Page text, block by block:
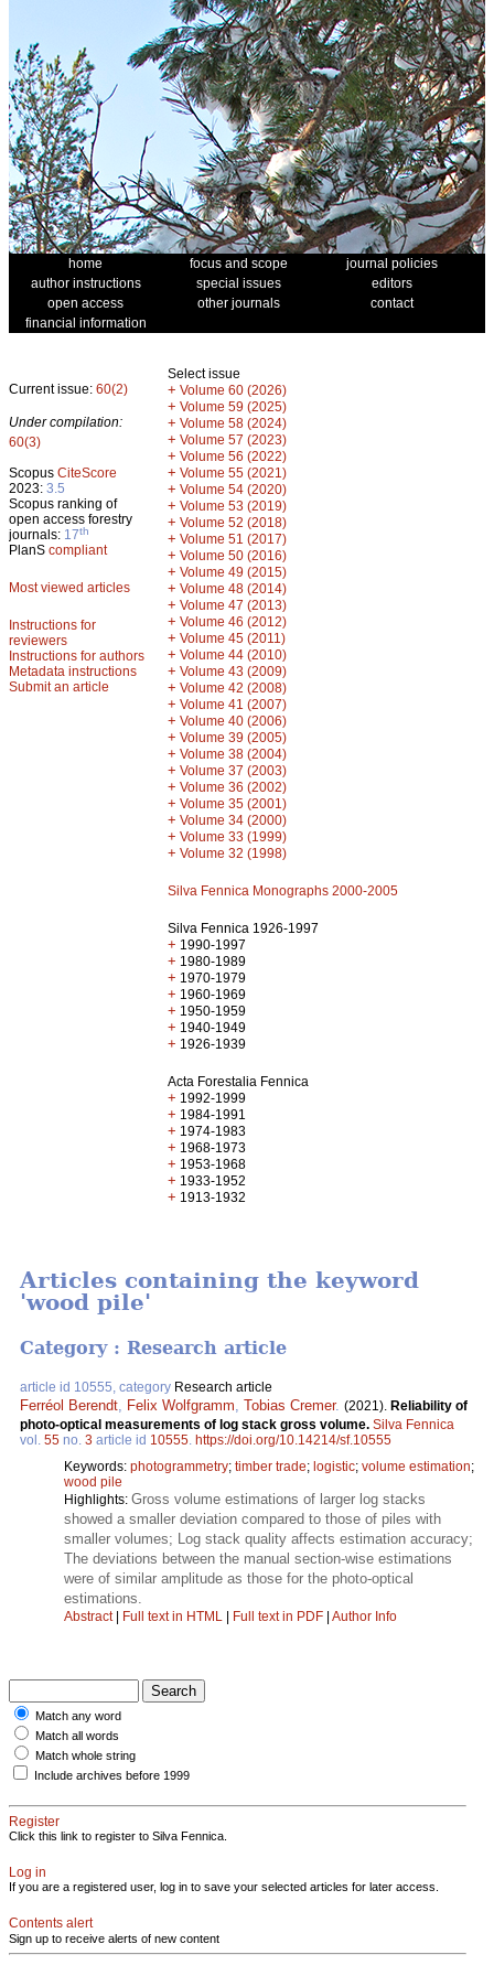
home focus and scope
journal policies
author instructions
special issues
editors
open access
other journals
contact
financial information
Current issue: 60(2)
Under compilation:
60(3)
Scopus CiteScore
2023: 3.5
Scopus ranking of
open access forestry
journals: 17th
PlanS compliant
Most viewed articles
Instructions for
reviewers
Instructions for authors
Metadata instructions
Submit an article
Select issue
+ Volume 60 (2026)
+ Volume 59 (2025)
+ Volume 58 (2024)
+ Volume 57 (2023)
+ Volume 56 (2022)
+ Volume 55 (2021)
+ Volume 54 (2020)
+ Volume 53 (2019)
+ Volume 52 (2018)
+ Volume 51 (2017)
+ Volume 50 (2016)
+ Volume 49 (2015)
+ Volume 48 (2014)
+ Volume 47 (2013)
+ Volume 46 (2012)
+ Volume 45 (2011)
+ Volume 44 (2010)
+ Volume 43 (2009)
+ Volume 42 (2008)
+ Volume 41 (2007)
+ Volume 40 (2006)
+ Volume 39 (2005)
+ Volume 38 (2004)
+ Volume 37 (2003)
+ Volume 36 (2002)
+ Volume 35 (2001)
+ Volume 34 (2000)
+ Volume 33 (1999)
+ Volume 32 (1998)
Silva Fennica Monographs 2000-2005
Silva Fennica 1926-1997
+ 1990-1997
+ 1980-1989
+ 1970-1979
+ 1960-1969
+ 1950-1959
+ 1940-1949
+ 1926-1939
Acta Forestalia Fennica
+ 1992-1999
+ 1984-1991
+ 1974-1983
+ 1968-1973
+ 1953-1968
+ 1933-1952
+ 1913-1932
Articles containing the keyword
'wood pile'
Category : Research article
article id 10555, category Research article
Ferréol Berendt Felix Wolfgramm Tobias Cremer. (2021). Reliability of
photo-optical measurements of log stack gross volume. Silva Fennica
vol. 55 no. 3 article id 10555 https://doi.org/10.14214/sf.10555
Keywords: photogrammetry; timber trade; logistic; volume estimation;
wood pile
Highlights: Gross volume estimations of larger log stacks
showed a smaller deviation compared to those of piles with
smaller volumes; Log stack quality affects estimation accuracy;
The deviations between the manual section-wise estimations
were of similar amplitude as those for the photo-optical
estimations.
Abstract| Full text in HTML | Full text in PDF | Author Info
Match any word
Match all words
Match whole string
Include archives before 1999
Register
Click this link to register to Silva Fennica.
Log in
If you are a registered user, log in to save your selected articles for later access.
Contents alert
Sign up to receive alerts of new content